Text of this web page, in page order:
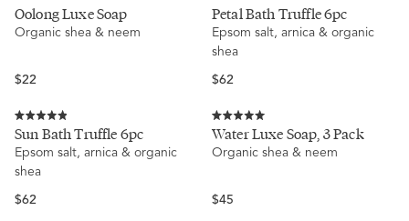
Rated
4.8
out
stars
Oolong Luxe Soap
Organic shea & neem
Regular
$22
Rated
5.0
out
of
5
stars
Petal Bath Truffle 6pc
Epsom salt, arnica & organic
shea
Regular
$62
Rated
4.9
out
of
5
stars
Sun Bath Truffle 6pc
Epsom salt, arnica & organic
shea
Regular
$62
Rated
5.0
out
stars
Water Luxe Soap, 3 Pack
Organic shea & neem
Regular
$45